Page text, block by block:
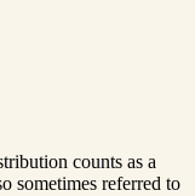
counts as a
sometimes referred to